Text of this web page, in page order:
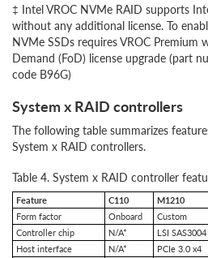
‡ Intel VROC NVMe RAID supports
without any additional license. To
NVMe SSDs requires VROC Premium
Demand (FoD) license upgrade (part
code B96G)
System x RAID controllers
The following table summarizes
System x RAID controllers.
Table 4. System x RAID controller
Feature C110 M1210
Form factor
Onboard Custom
Controller chip
N/A* LSI SAS3004
Host interface
N/A* PCIe 3.0 x4